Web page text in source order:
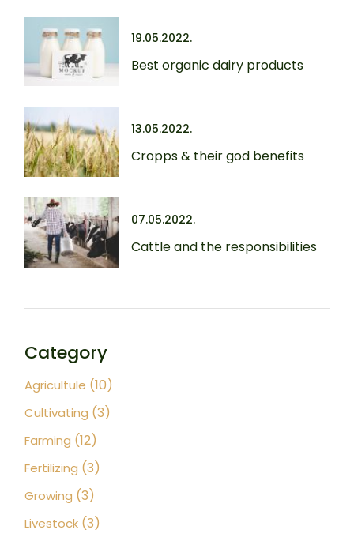
19.05.2022.
Best organic dairy products
13.05.2022.
Cropps & their god benefits
07.05.2022.
Cattle and the responsibilities
Category
Agricultule (10)
Cultivating (3)
Farming (12)
Fertilizing (3)
Growing (3)
Livestock (3)